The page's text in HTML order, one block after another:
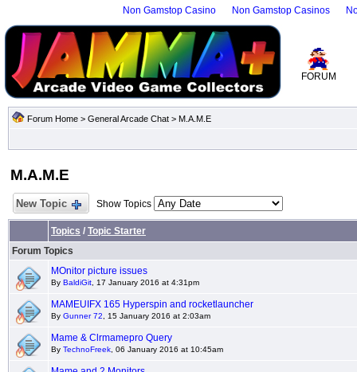
Non Gamstop Casino Non Gamstop Casinos
FORUM
Forum Home > General Arcade Chat > M.A.M.E
M.A.M.E
New Topic Show Topics
Topics / Topic Starter
Forum Topics
MOnitor picture issues
By BaldiGit , 17 January 2016 at 4:31pm
MAMEUIFX 165 Hyperspin and rocketlauncher
By Gunner 72 , 15 January 2016 at 2:03am
Mame & Clrmamepro Query
By TechnoFreek , 06 January 2016 at 10:45am